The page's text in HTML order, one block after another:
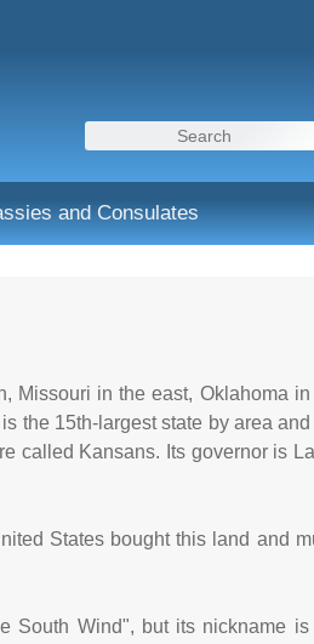
and Consulates
Missouri in the east, Oklahoma in
the 15th-largest state by area
called Kansans. Its governor is
States bought this land and
South Wind", but its nickname is